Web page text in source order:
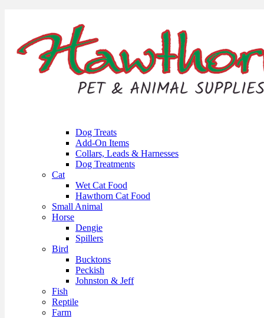
Dog Treats
Add-On Items
Collars, Leads & Harnesses
Dog Treatments
Cat
Wet Cat Food
Hawthorn Cat Food
Small Animal
Horse
Dengie
Spillers
Bird
Bucktons
Peckish
Johnston & Jeff
Fish
Reptile
Farm